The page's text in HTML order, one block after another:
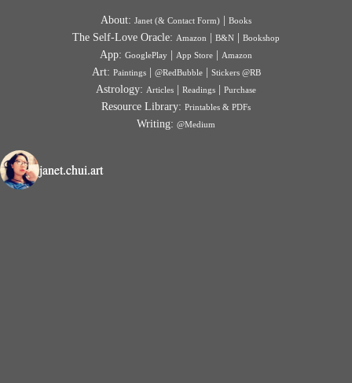
About: Janet (& Contact Form) Books
The Self-Love Oracle: Amazon B&N Bookshop
App: GooglePlay App Store Amazon
Art: Paintings| @RedBubble| Stickers @RB
Astrology: Articles Readings Purchase
Resource Library: Printables & PDFs
Writing: @Medium
janet.chui.art